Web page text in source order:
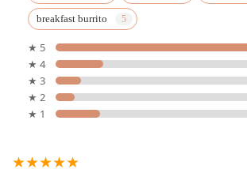
breakfast burrito
★ 5
★ 4
★ 3
★ 2
★ 1